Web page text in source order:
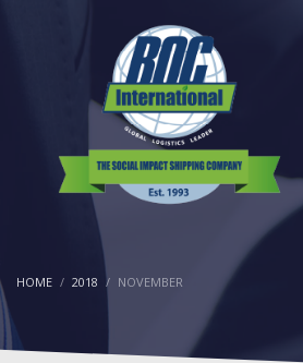
HOME 2018 NOVEMBER